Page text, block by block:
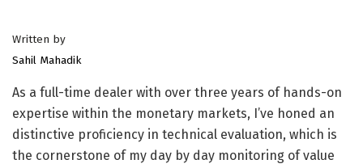
Written by
Sahil Mahadik
As a full-time dealer with over three years of hands-on
expertise within the monetary markets, I’ve honed an
distinctive proficiency in technical evaluation, which is
the cornerstone of my day by day monitoring of value